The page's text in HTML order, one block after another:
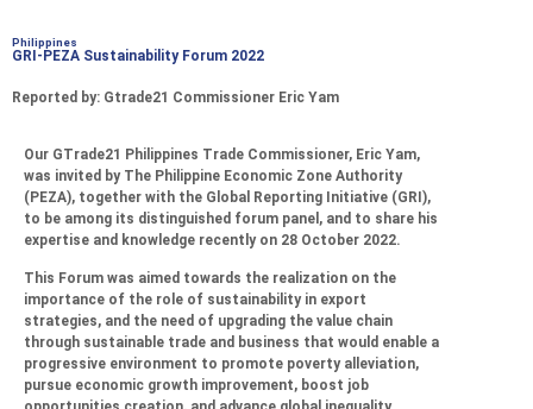
Philippines
GRI-PEZA Sustainability Forum 2022
Reported by: Gtrade21 Commissioner Eric Yam
Our GTrade21 Philippines Trade Commissioner, Eric Yam,
was invited by The Philippine Economic Zone Authority
(PEZA), together with the Global Reporting Initiative (GRI),
to be among its distinguished forum panel, and to share his
expertise and knowledge recently on 28 October 2022.
This Forum was aimed towards the realization on the
importance of the role of sustainability in export
strategies, and the need of upgrading the value chain
through sustainable trade and business that would enable a
progressive environment to promote poverty alleviation,
pursue economic growth improvement, boost job